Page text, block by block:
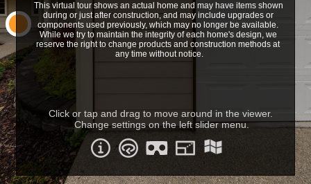
Click or tap and drag to move around in the viewer.
Change settings on the left slider menu.
This virtual tour shows an actual home and may have items shown
during or just after construction, and may include upgrades or
components used previously, which may no longer be available.
While we try to maintain the integrity of each home's design, we
reserve the right to change products and construction methods at
any time without notice.